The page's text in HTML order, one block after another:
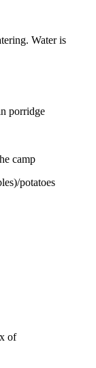
Water is
porridge
camp
potatoes
of